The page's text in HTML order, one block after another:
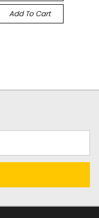
Add To Cart